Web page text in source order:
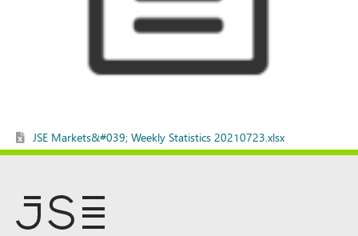
JSE Markets&#039; Weekly Statistics 20210723.xlsx